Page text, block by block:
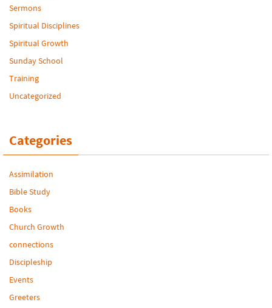
Sermons
Spiritual Disciplines
Spiritual Growth
Sunday School
Training
Uncategorized
Categories
Assimilation
Bible Study
Books
Church Growth
connections
Discipleship
Events
Greeters